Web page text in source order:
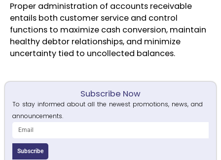
Proper administration of accounts receivable
entails both customer service and control
functions to maximize cash conversion, maintain
healthy debtor relationships, and minimize
uncertainty tied to uncollected balances.
Subscribe Now
To stay informed about all the newest promotions, news, and
announcements.
Subscribe